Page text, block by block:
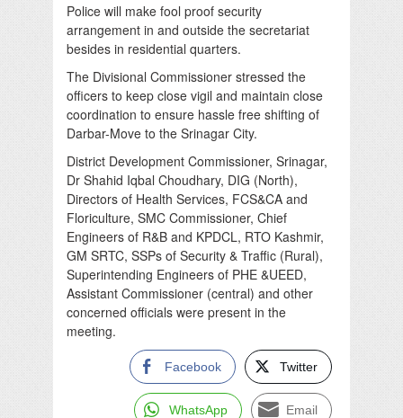
Police will make fool proof security
arrangement in and outside the secretariat
besides in residential quarters.
The Divisional Commissioner stressed the
officers to keep close vigil and maintain close
coordination to ensure hassle free shifting of
Darbar-Move to the Srinagar City.
District Development Commissioner, Srinagar,
Dr Shahid Iqbal Choudhary, DIG (North),
Directors of Health Services, FCS&CA and
Floriculture, SMC Commissioner, Chief
Engineers of R&B and KPDCL, RTO Kashmir,
GM SRTC, SSPs of Security & Traffic (Rural),
Superintending Engineers of PHE &UEED,
Assistant Commissioner (central) and other
concerned officials were present in the
meeting.
Facebook Twitter
WhatsApp Email